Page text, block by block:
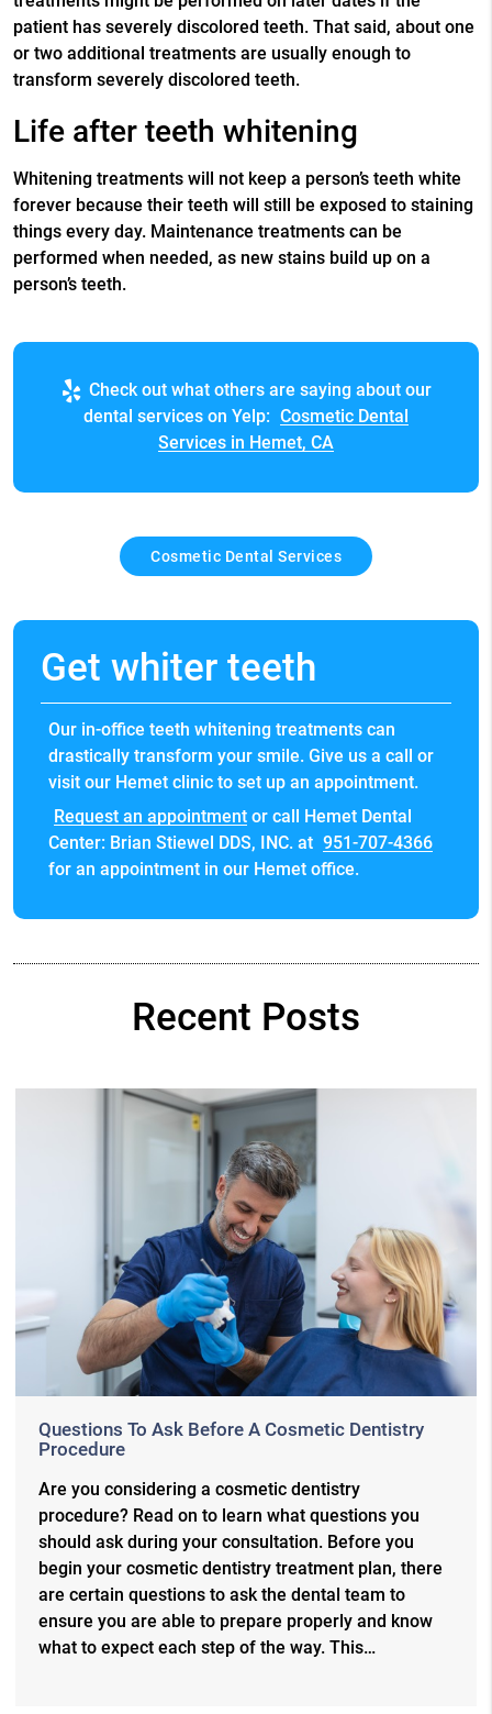
patient has severely discolored teeth. That said, about one
or two additional treatments are usually enough to
transform severely discolored teeth.
Life after teeth whitening
Whitening treatments will not keep a person’s teeth white
forever because their teeth will still be exposed to staining
things every day. Maintenance treatments can be
performed when needed, as new stains build up on a
person’s teeth.
Check out what others are saying about our
dental services on Yelp: Cosmetic Dental
Services in Hemet, CA
Cosmetic Dental Services
Get whiter teeth
Our in-office teeth whitening treatments can
drastically transform your smile. Give us a call or
visit our Hemet clinic to set up an appointment.
Request an appointment or call Hemet Dental
Center: Brian Stiewel DDS, INC. at 951-707-4366
for an appointment in our Hemet office.
Recent Posts
Questions To Ask Before A Cosmetic Dentistry
Procedure
Are you considering a cosmetic dentistry
procedure? Read on to learn what questions you
should ask during your consultation. Before you
begin your cosmetic dentistry treatment plan, there
are certain questions to ask the dental team to
ensure you are able to prepare properly and know
what to expect each step of the way. This…